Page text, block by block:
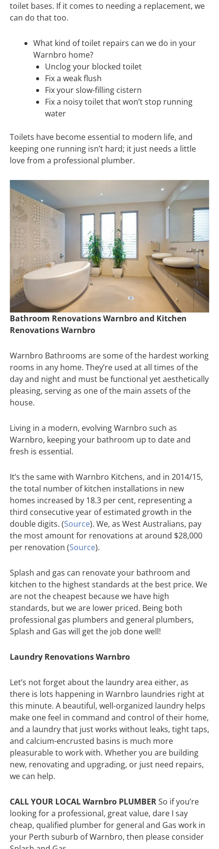
toilet bases. If it comes to needing a replacement, we
can do that too.
What kind of toilet repairs can we do in your
Warnbro home?
Unclog your blocked toilet
Fix a weak flush
Fix your slow-filling cistern
Fix a noisy toilet that won’t stop running
water
Toilets have become essential to modern life, and
keeping one running isn’t hard; it just needs a little
love from a professional plumber.
Bathroom Renovations Warnbro and Kitchen
Renovations Warnbro
Warnbro Bathrooms are some of the hardest working
rooms in any home. They’re used at all times of the
day and night and must be functional yet aesthetically
pleasing, serving as one of the main assets of the
house.
Living in a modern, evolving Warnbro such as
Warnbro, keeping your bathroom up to date and
fresh is essential.
It’s the same with Warnbro Kitchens, and in 2014/15,
the total number of kitchen installations in new
homes increased by 18.3 per cent, representing a
third consecutive year of estimated growth in the
double digits. (Source). We, as West Australians, pay
the most amount for renovations at around $28,000
per renovation (Source).
Splash and gas can renovate your bathroom and
kitchen to the highest standards at the best price. We
are not the cheapest because we have high
standards, but we are lower priced. Being both
professional gas plumbers and general plumbers,
Splash and Gas will get the job done well!
Laundry Renovations Warnbro
Let’s not forget about the laundry area either, as
there is lots happening in Warnbro laundries right at
this minute. A beautiful, well-organized laundry helps
make one feel in command and control of their home,
and a laundry that just works without leaks, tight taps,
and calcium-encrusted basins is much more
pleasurable to work with. Whether you are building
new, renovating and upgrading, or just need repairs,
we can help.
CALL YOUR LOCAL Warnbro PLUMBERSo if you’re
looking for a professional, great value, dare I say
cheap, qualified plumber for general and Gas work in
your Perth suburb of Warnbro, then please consider